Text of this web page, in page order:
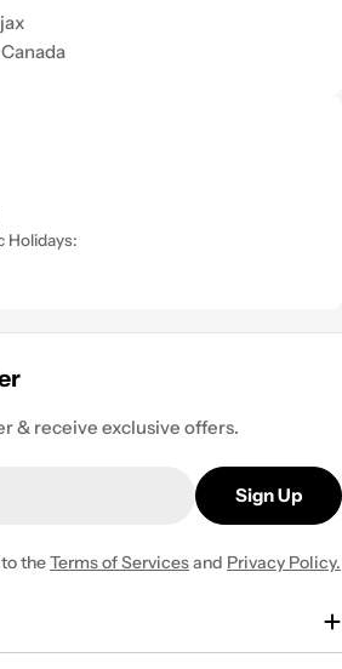
Holidays:
& receive exclusive offers.
Sign Up
theTerms of Servicesand Privacy Policy.